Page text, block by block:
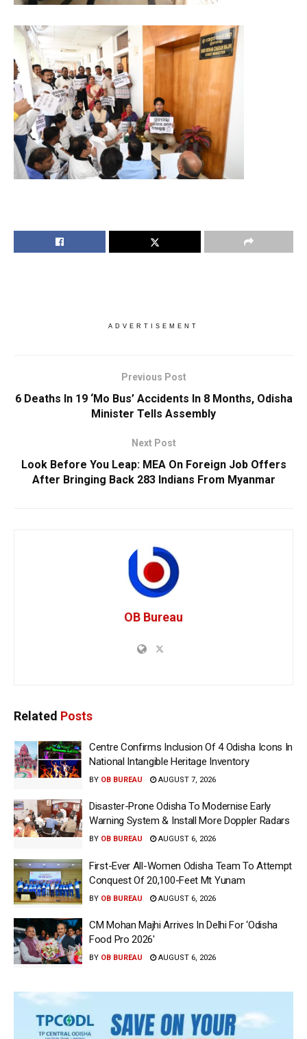
ADVERTISEMENT
Previous Post
6 Deaths In 19 ‘Mo Bus’ Accidents In 8 Months, Odisha
Minister Tells Assembly
Next Post
Look Before You Leap: MEA On Foreign Job Offers
After Bringing Back 283 Indians From Myanmar
OB Bureau
Related Posts
Centre Confirms Inclusion Of 4 Odisha Icons In
National Intangible Heritage Inventory
BY OB BUREAU AUGUST 7, 2026
Disaster-Prone Odisha To Modernise Early
Warning System & Install More Doppler Radars
BY OB BUREAU AUGUST 6, 2026
First-Ever All-Women Odisha Team To Attempt
Conquest Of 20,100-Feet Mt Yunam
BY OB BUREAU AUGUST 6, 2026
CM Mohan Majhi Arrives In Delhi For ‘Odisha
Food Pro 2026′
BY OB BUREAU AUGUST 6, 2026